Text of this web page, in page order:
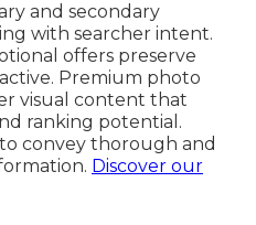
and secondary
with searcher intent.
offers preserve
Premium photo
visual content that
ranking potential.
convey thorough and
Discover our